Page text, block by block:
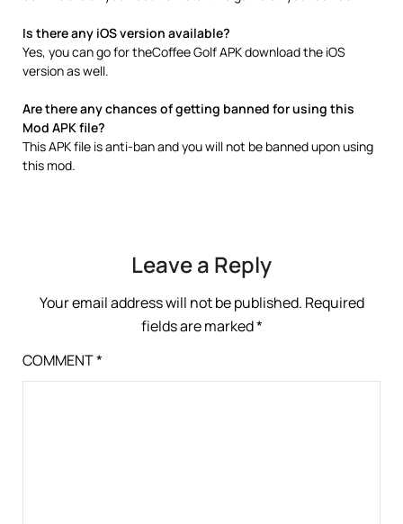
Is there any iOS version available?
Yes, you can go for theCoffee Golf APK download the iOS
version as well.
Are there any chances of getting banned for using this
Mod APK file?
This APK file is anti-ban and you will not be banned upon using
this mod.
Leave a Reply
Your email address will not be published. Required
fields are marked*
COMMENT*